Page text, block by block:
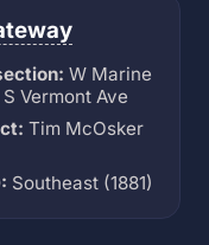
W Marine
Vermont Ave
Tim McOsker
Southeast (1881)